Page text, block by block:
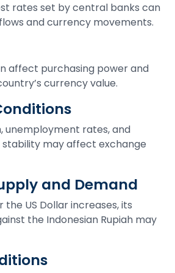
rates set by central banks can
and currency movements.
affect purchasing power and
currency value.
unemployment rates, and
may affect exchange
and Demand
US Dollar increases, its
the Indonesian Rupiah may